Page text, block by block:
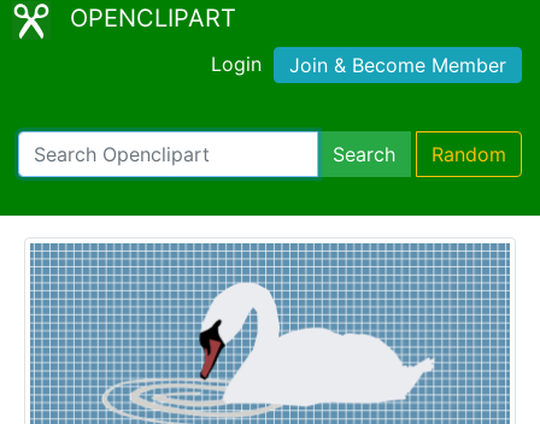
OPENCLIPART
Login Join & Become Member
Search Random